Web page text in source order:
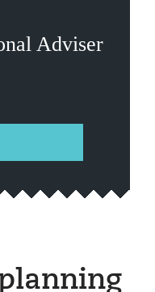
Adviser